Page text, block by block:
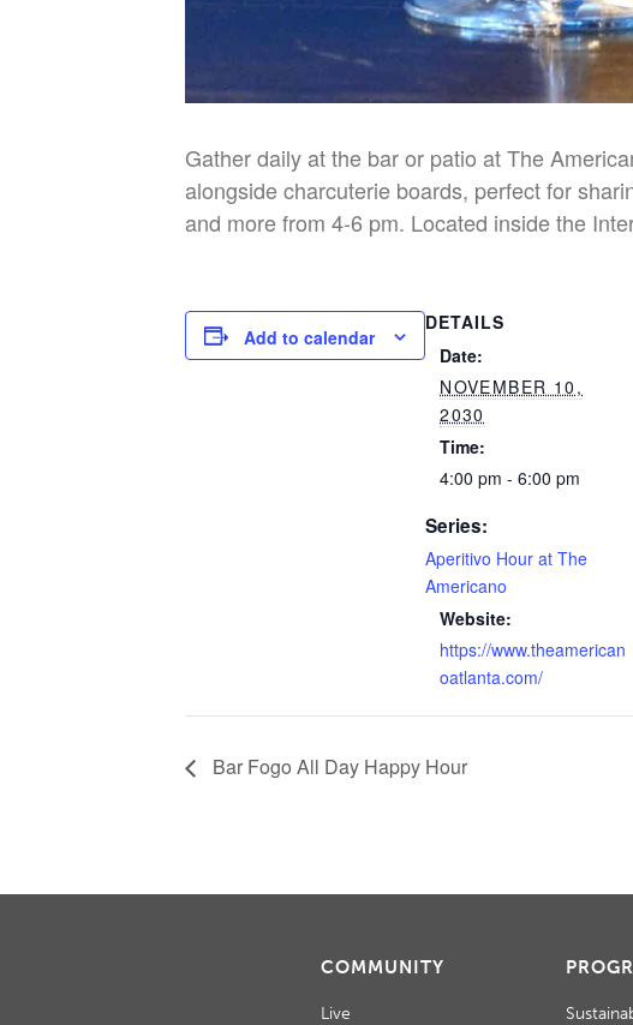
Gather daily at the bar or patio at The
alongside charcuterie boards, perfect for
and more from 4-6 pm. Located inside the
Add to calendar
DETAILS
Date:
NOVEMBER 10,
2030
Time:
4:00 pm - 6:00 pm
Series:
Aperitivo Hour at The
Americano
Website:
https://www.theamerican
oatlanta.com/
Bar Fogo All Day Happy Hour
COMMUNITY
Live